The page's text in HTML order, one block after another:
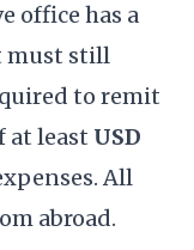
office has a
must still
to remit
at least USD
All
abroad.